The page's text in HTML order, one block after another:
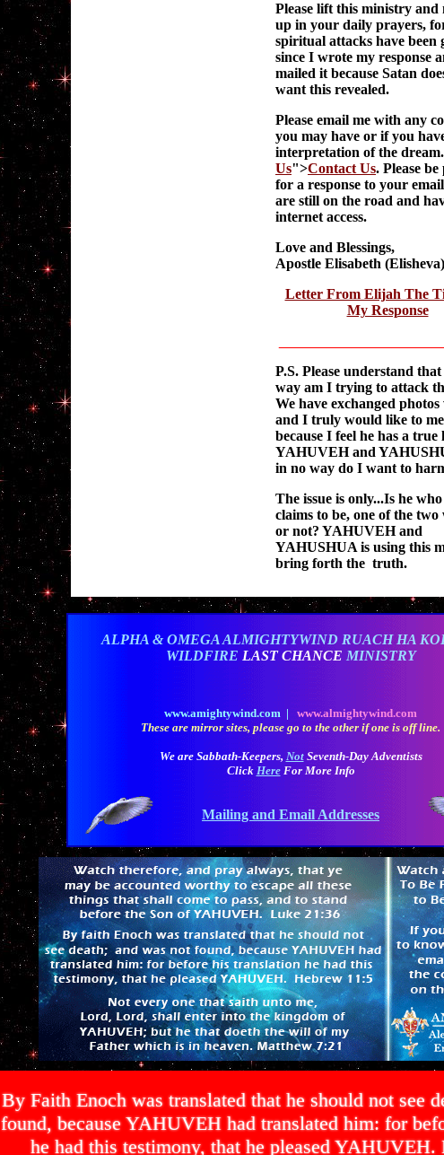
Please lift this ministry and
up in your daily prayers,
spiritual attacks have been
since I wrote my response
mailed it because Satan
want this revealed.
Please email me with any
you may have or if you
interpretation of the dream.
Us">Contact Us. Please
for a response to your
are still on the road and
internet access.
Love and Blessings,
Apostle Elisabeth
Letter From Elijah The
My Response
P.S. Please understand
way am I trying to attack
We have exchanged
and I truly would like to
because I feel he has a true
YAHUVEH and
in no way do I want to
The issue is only...Is he
claims to be, one of the two
or not? YAHUVEH and
YAHUSHUA is using this
bring forth the truth.
ALPHA & OMEGA ALMIGHTYWIND RUACH HA
WILDFIRE LAST CHANCE MINISTRY
www.amightywind.com | www.almightywind.com
These are mirror sites, please go to the other if one is off line.
We are Sabbath-Keepers, NotSeventh-Day Adventists
Click Here For More Info
Mailing and Email Addresses
By Faith Enoch was translated that he should not see
found, because YAHUVEH had translated him: for
he had this testimony, that he pleased YAHUVEH.